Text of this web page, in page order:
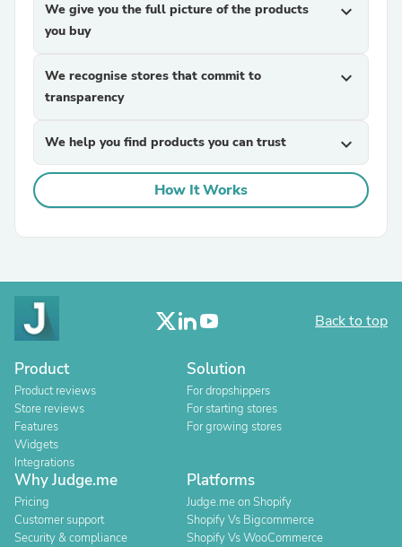
We give you the full picture of the products
you buy
expand_more
We recognise stores that commit to
transparency
expand_more
We help you find products you can trust expand_more
How It Works
Back to top
Product
Product reviews
Store reviews
Features
Widgets
Integrations
Solution
For dropshippers
For starting stores
For growing stores
Why Judge.me
Pricing
Customer support
Security & compliance
Platforms
Judge.me on Shopify
Shopify Vs Bigcommerce
Shopify Vs WooCommerce